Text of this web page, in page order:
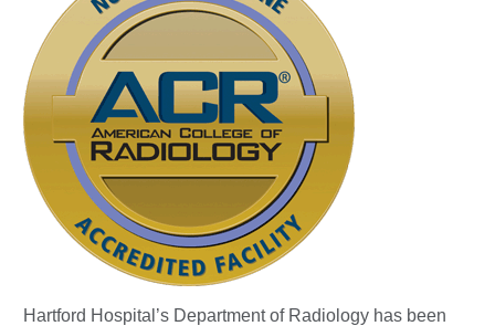
Hartford Hospital’s Department of Radiology has been